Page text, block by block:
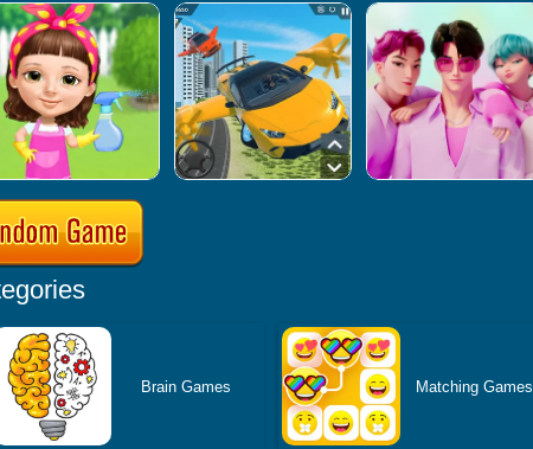
Brain Games Matching Games